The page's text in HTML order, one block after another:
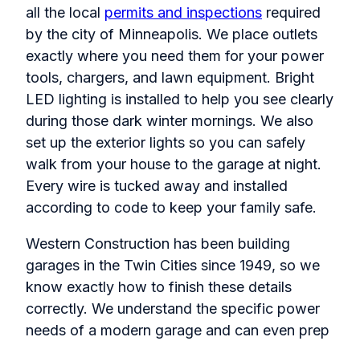
all the local permits and inspections required
by the city of Minneapolis. We place outlets
exactly where you need them for your power
tools, chargers, and lawn equipment. Bright
LED lighting is installed to help you see clearly
during those dark winter mornings. We also
set up the exterior lights so you can safely
walk from your house to the garage at night.
Every wire is tucked away and installed
according to code to keep your family safe.
Western Construction has been building
garages in the Twin Cities since 1949, so we
know exactly how to finish these details
correctly. We understand the specific power
needs of a modern garage and can even prep